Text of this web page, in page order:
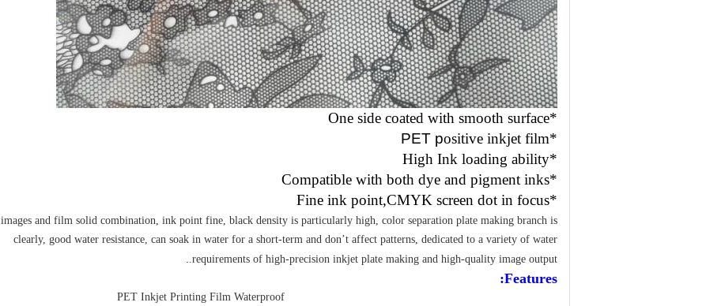
*One side coated with smooth surface
*
PET positive inkjet film
*High Ink loading ability
*Compatible with both dye and pigment inks
*Fine ink point,CMYK screen dot in focus
images and film solid combination, ink point fine, black density is particularly high, color separation plate making branch is
clearly, good water resistance, can soak in water for a short-term and don’t affect patterns, dedicated to a variety of water
requirements of high-precision inkjet plate making and high-quality image output.
Features:
PET Inkjet Printing Film Waterproof